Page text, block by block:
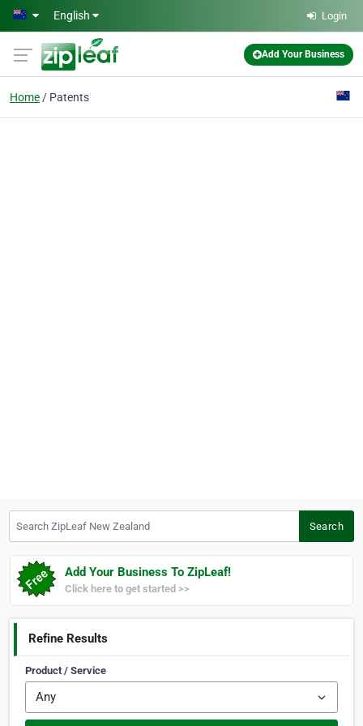
Skip to main content
English Login
Add Your Business
Home Patents
Search
Add Your Business To ZipLeaf!
Click here to get started >>
Refine Results
Product / Service